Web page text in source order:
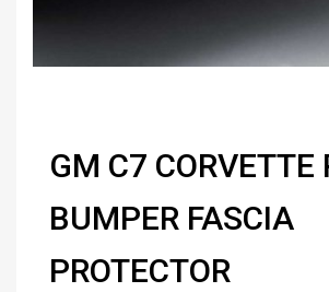
GM C7 CORVETTE
BUMPER FASCIA
PROTECTOR